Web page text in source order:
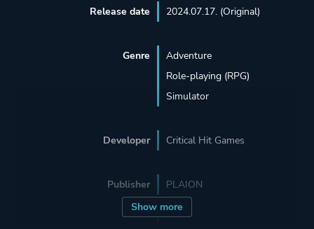
Show more
Release date 2024.07.17. (Original)
Genre
Adventure
Role-playing (RPG)
Simulator
Developer Critical Hit Games
Publisher PLAION